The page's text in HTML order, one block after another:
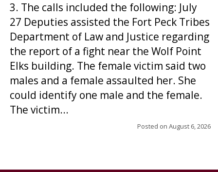
3. The calls included the following: July
27 Deputies assisted the Fort Peck Tribes
Department of Law and Justice regarding
the report of a fight near the Wolf Point
Elks building. The female victim said two
males and a female assaulted her. She
could identify one male and the female.
The victim...
Posted on August 6, 2026